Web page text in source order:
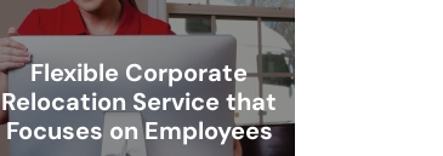
Flexible Corporate
Relocation Service that
Focuses on Employees